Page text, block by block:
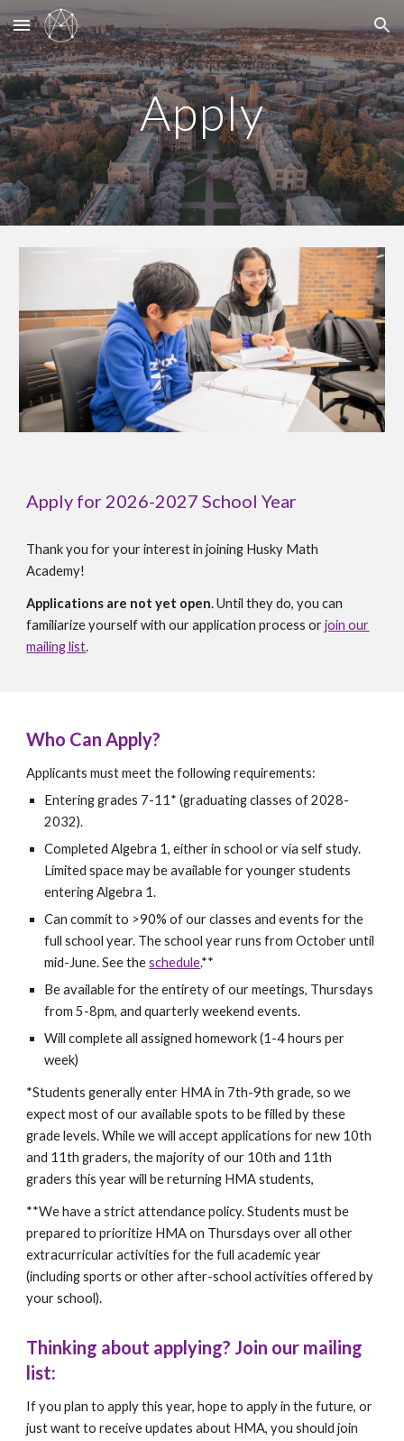
Skip to main content Skip to navigation
Apply
Apply for 2026-2027 School Year
Thank you for your interest in joining Husky Math
Academy!
Applications are not yet open. Until they do, you can
familiarize yourself with our application process orjoin our
mailing list.
Who Can Apply?
Applicants must meet the following requirements:
Entering grades 7-11* (graduating classes of 2028-
2032).
Completed Algebra 1, either in school or via self study.
Limited space may be available for younger students
entering Algebra 1.
Can commit to >90% of our classes and events for the
full school year. The school year runs from October until
mid-June. See theschedule.**
Be available for the entirety of our meetings, Thursdays
from 5-8pm, and quarterly weekend events.
Will complete all assigned homework (1-4 hours per
week)
*Students generally enter HMA in 7th-9th grade, so we
expect most of our available spots to be filled by these
grade levels. While we will accept applications for new 10th
and 11th graders, the majority of our 10th and 11th
graders this year will be returning HMA students,
**We have a strict attendance policy. Students must be
prepared to prioritize HMA on Thursdays over all other
extracurricular activities for the full academic year
(including sports or other after-school activities offered by
your school).
Thinking about applying? Join our mailing
list:
If you plan to apply this year, hope to apply in the future, or
just want to receive updates about HMA, you should join